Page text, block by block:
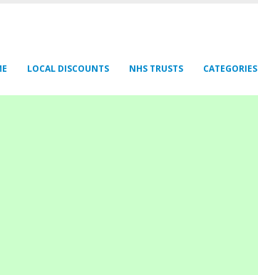
LOCAL DISCOUNTS NHS TRUSTS CATEGORIES